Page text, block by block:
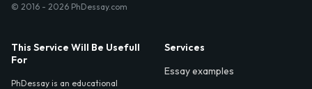
© 2016 - 2026 PhDessay.com
This Service Will Be Usefull
For
PhDessay is an educational
Services
Essay examples